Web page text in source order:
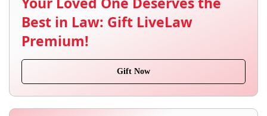
Best in Law: Gift LiveLaw
Premium!
Gift Now